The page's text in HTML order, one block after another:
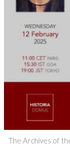
The Archives of